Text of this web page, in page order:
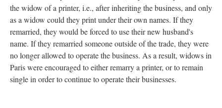
the widow of a printer, i.e., after inheriting the business, and only
as a widow could they print under their own names. If they
remarried, they would be forced to use their new husband's
name. If they remarried someone outside of the trade, they were
no longer allowed to operate the business. As a result, widows in
Paris were encouraged to either remarry a printer, or to remain
single in order to continue to operate their businesses.